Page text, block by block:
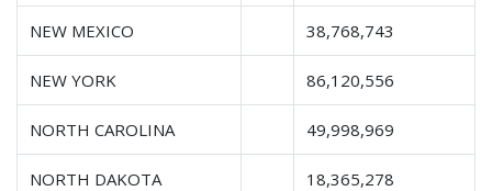
NEW MEXICO 38,768,743
NEW YORK 86,120,556
NORTH CAROLINA 49,998,969
NORTH DAKOTA 18,365,278